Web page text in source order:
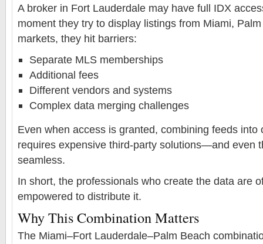
A broker in Fort Lauderdale may have full IDX
moment they try to display listings from Miami,
markets, they hit barriers:
Separate MLS memberships
Additional fees
Different vendors and systems
Complex data merging challenges
Even when access is granted, combining feeds into
requires expensive third-party solutions—and even
seamless.
In short, the professionals who create the data are
empowered to distribute it.
Why This Combination Matters
The Miami–Fort Lauderdale–Palm Beach